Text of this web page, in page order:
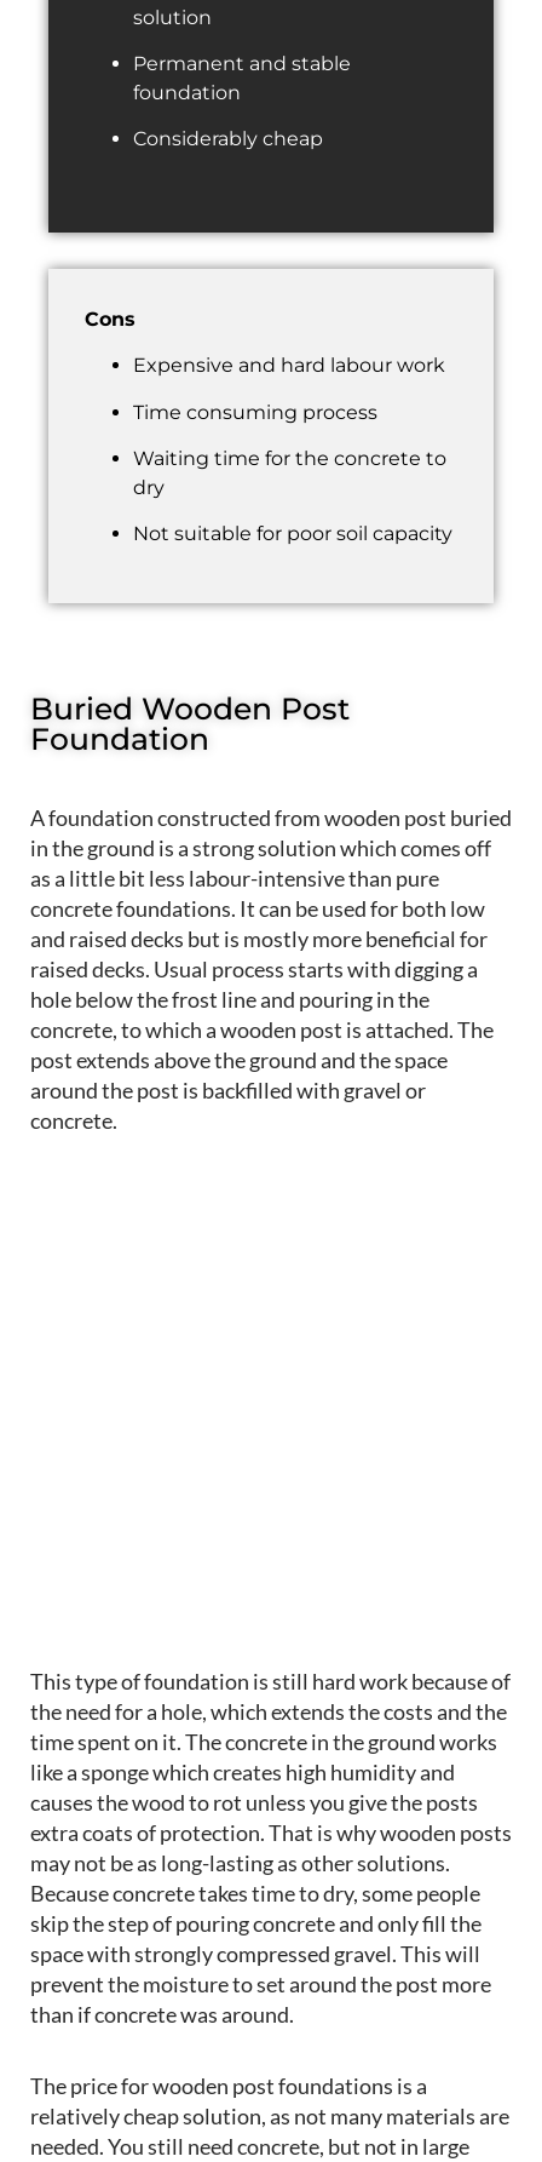
solution
Permanent and stable
foundation
Considerably cheap
Cons
Expensive and hard labour work
Time consuming process
Waiting time for the concrete to
dry
Not suitable for poor soil capacity
Buried Wooden Post
Foundation
A foundation constructed from wooden post buried
in the ground is a strong solution which comes off
as a little bit less labour-intensive than pure
concrete foundations. It can be used for both low
and raised decks but is mostly more beneficial for
raised decks. Usual process starts with digging a
hole below the frost line and pouring in the
concrete, to which a wooden post is attached. The
post extends above the ground and the space
around the post is backfilled with gravel or
concrete.
This type of foundation is still hard work because of
the need for a hole, which extends the costs and the
time spent on it. The concrete in the ground works
like a sponge which creates high humidity and
causes the wood to rot unless you give the posts
extra coats of protection. That is why wooden posts
may not be as long-lasting as other solutions.
Because concrete takes time to dry, some people
skip the step of pouring concrete and only fill the
space with strongly compressed gravel. This will
prevent the moisture to set around the post more
than if concrete was around.
The price for wooden post foundations is a
relatively cheap solution, as not many materials are
needed. You still need concrete, but not in large